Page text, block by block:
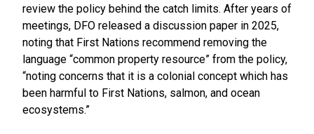
review the policy behind the catch limits. After years of
meetings, DFO released a discussion paper in 2025,
noting that First Nations recommend removing the
language “common property resource” from the policy,
“noting concerns that it is a colonial concept which has
been harmful to First Nations, salmon, and ocean
ecosystems.”